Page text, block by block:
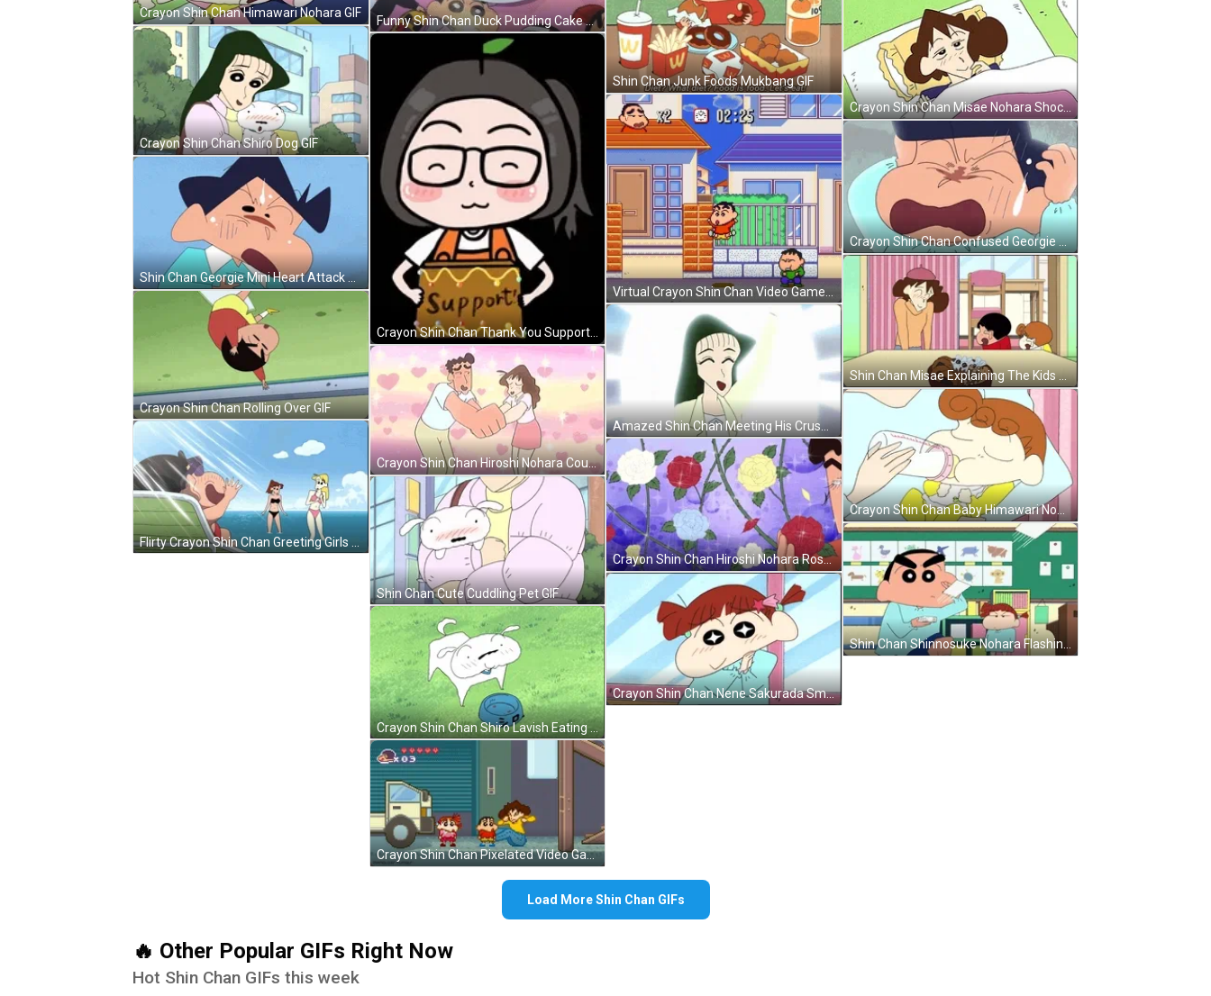
Crayon Shin Chan Himawari Nohara GIF
Crayon Shin Chan Shiro Dog GIF
Shin Chan Georgie Mini Heart Attack GIF
Crayon Shin Chan Rolling Over GIF
Funny Shin Chan Duck Pudding Cake GIF
Crayon Shin Chan Thank You Support GIF
Crayon Shin Chan Hiroshi Nohara Couple GIF
Shin Chan Cute Cuddling Pet GIF
Crayon Shin Chan Shiro Lavish Eating GIF
Crayon Shin Chan Pixelated Video Game GIF
Shin Chan Junk Foods Mukbang GIF
Amazed Shin Chan Meeting His Crush GIF
Crayon Shin Chan Hiroshi Nohara Roses GIF
Crayon Shin Chan Nene Sakurada Smiling GIF
Crayon Shin Chan Misae Nohara Shocked Face GIF
Crayon Shin Chan Confused Georgie GIF
Shin Chan Misae Explaining The Kids GIF
Crayon Shin Chan Baby Himawari Nohara GIF
Load More Shin Chan GIFs
🔥 Other Popular GIFs Right Now
Hot Shin Chan GIFs this week